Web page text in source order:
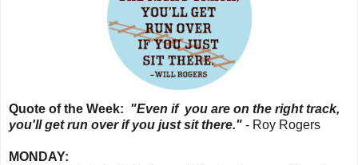
Quote of the Week: "Even if you are on the right track,
you'll get run over if you just sit there." - Roy Rogers
MONDAY: